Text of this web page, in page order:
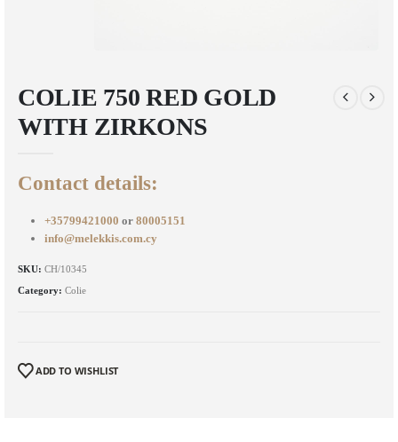
COLIE 750 RED GOLD
WITH ZIRKONS
Contact details:
+35799421000 or 80005151
info@melekkis.com.cy
SKU: CH/10345
Category: Colie
ADD TO WISHLIST